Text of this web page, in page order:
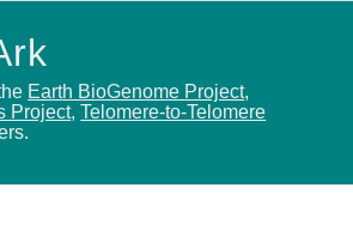
Earth BioGenome Project,
Project,Telomere-to-Telomere